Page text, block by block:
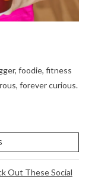
foodie, fitness
forever curious.
Out These Social